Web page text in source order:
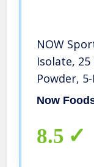
NOW
Isolate, 25
Powder,
Now
8.5